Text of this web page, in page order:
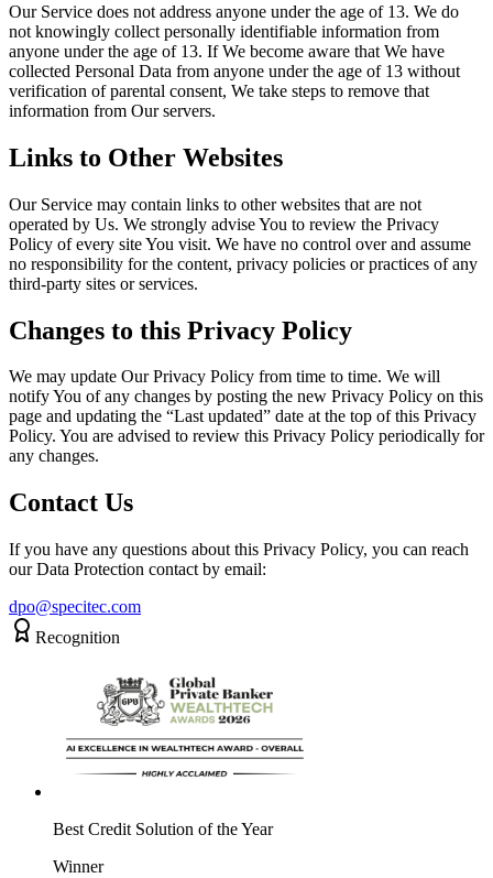
Our Service does not address anyone under the age of 13. We do
not knowingly collect personally identifiable information from
anyone under the age of 13. If We become aware that We have
collected Personal Data from anyone under the age of 13 without
verification of parental consent, We take steps to remove that
information from Our servers.
Links to Other Websites
Our Service may contain links to other websites that are not
operated by Us. We strongly advise You to review the Privacy
Policy of every site You visit. We have no control over and assume
no responsibility for the content, privacy policies or practices of any
third-party sites or services.
Changes to this Privacy Policy
We may update Our Privacy Policy from time to time. We will
notify You of any changes by posting the new Privacy Policy on this
page and updating the “Last updated” date at the top of this Privacy
Policy. You are advised to review this Privacy Policy periodically for
any changes.
Contact Us
If you have any questions about this Privacy Policy, you can reach
our Data Protection contact by email:
dpo@specitec.com
Recognition
Best Credit Solution of the Year
Winner